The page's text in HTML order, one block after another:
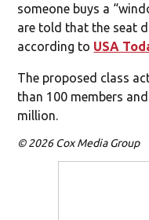
someone buys a
are told that the seat
according to USA
The proposed class
than 100 members
million.
© 2026 Cox Media Group